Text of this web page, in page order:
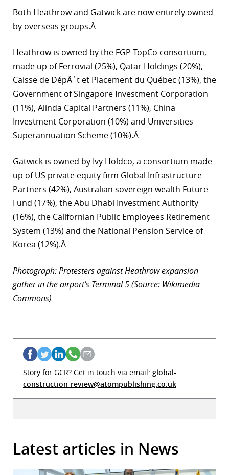
Both Heathrow and Gatwick are now entirely owned
by overseas groups.Â
Heathrow is owned by the FGP TopCo consortium,
made up of Ferrovial (25%), Qatar Holdings (20%),
Caisse de DépÃ´t et Placement du Québec (13%), the
Government of Singapore Investment Corporation
(11%), Alinda Capital Partners (11%), China
Investment Corporation (10%) and Universities
Superannuation Scheme (10%).Â
Gatwick is owned by Ivy Holdco, a consortium made
up of US private equity firm Global Infrastructure
Partners (42%), Australian sovereign wealth Future
Fund (17%), the Abu Dhabi Investment Authority
(16%), the Californian Public Employees Retirement
System (13%) and the National Pension Service of
Korea (12%).Â
Photograph: Protesters against Heathrow expansion
gather in the airport’s Terminal 5 (Source: Wikimedia
Commons)
Story for GCR? Get in touch via email: global-
construction-review@atompublishing.co.uk
Latest articles in News